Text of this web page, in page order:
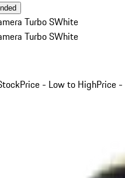
Turbo SWhite
Turbo SWhite
Price - Low to HighPrice -